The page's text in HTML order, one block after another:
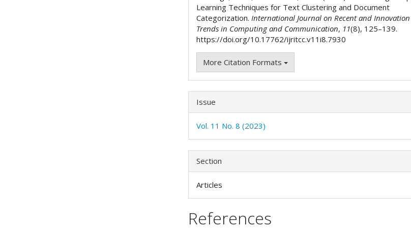
Learning Techniques for Text Clustering and Document
Categorization.International Journal on Recent and Innovation
Trends in Computing and Communication, 11(8), 125–139.
https://doi.org/10.17762/ijritcc.v11i8.7930
More Citation Formats
Issue
Vol. 11 No. 8 (2023)
Section
Articles
References